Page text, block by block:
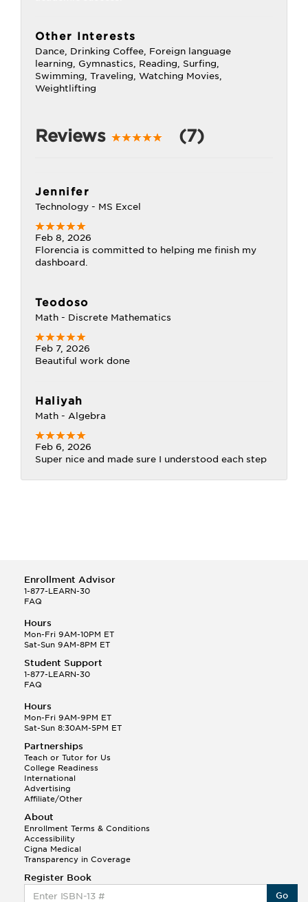
Other Interests
Dance, Drinking Coffee, Foreign language
learning, Gymnastics, Reading, Surfing,
Swimming, Traveling, Watching Movies,
Weightlifting
Reviews (7)
Jennifer
Technology - MS Excel
Feb 8, 2026
Florencia is committed to helping me finish my
dashboard.
Teodoso
Math - Discrete Mathematics
Feb 7, 2026
Beautiful work done
Haliyah
Math - Algebra
Feb 6, 2026
Super nice and made sure I understood each step
Enrollment Advisor
1-877-LEARN-30
FAQ
Hours
Mon-Fri 9AM-10PM ET
Sat-Sun 9AM-8PM ET
Student Support
1-877-LEARN-30
FAQ
Hours
Mon-Fri 9AM-9PM ET
Sat-Sun 8:30AM-5PM ET
Partnerships
Teach or Tutor for Us
College Readiness
International
Advertising
Affiliate/Other
About
Enrollment Terms & Conditions
Accessibility
Cigna Medical
Transparency in Coverage
Register Book
Go